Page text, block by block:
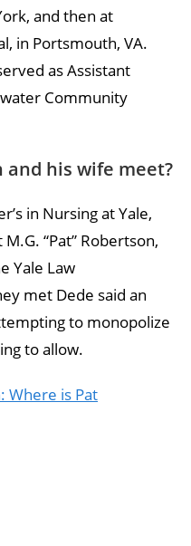
and then at
in Portsmouth, VA.
as Assistant
Community
and his wife meet?
in Nursing at Yale,
“Pat” Robertson,
Yale Law
met Dede said an
to monopolize
to allow.
Where is Pat